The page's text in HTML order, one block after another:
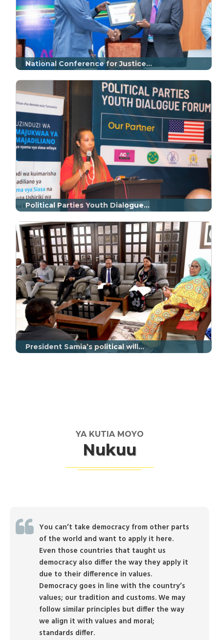
National Conference for Justice...
Political Parties Youth Dialogue...
President Samia’s political will...
YA KUTIA MOYO
Nukuu
You can’t take democracy from other parts
of the world and want to apply it here.
Even those countries that taught us
democracy also differ the way they apply it
due to their difference in values.
Democracy goes in line with the country’s
values; our tradition and customs. We may
follow similar principles but differ the way
we align it with values and moral;
standards differ.